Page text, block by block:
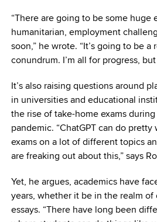
“There are going to be some huge
humanitarian, employment
soon,” he wrote. “It’s going to be
conundrum. I’m all for progress,
It’s also raising questions around
in universities and educational
the rise of take-home exams
pandemic. “ChatGPT can do
exams on a lot of different topics
are freaking out about this,” says
Yet, he argues, academics have
years, whether it be in the realm of
essays. “There have long been